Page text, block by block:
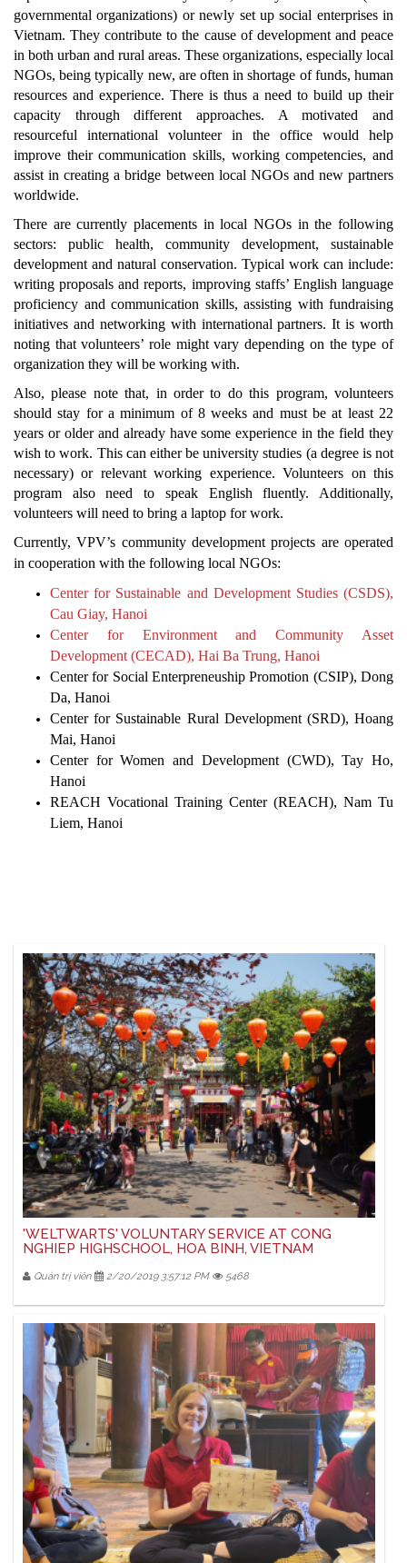
governmental organizations) or newly set up social enterprises in
Vietnam. They contribute to the cause of development and peace
in both urban and rural areas. These organizations, especially local
NGOs, being typically new, are often in shortage of funds, human
resources and experience. There is thus a need to build up their
capacity through different approaches. A motivated and
resourceful international volunteer in the office would help
improve their communication skills, working competencies, and
assist in creating a bridge between local NGOs and new partners
worldwide.
There are currently placements in local NGOs in the following
sectors: public health, community development, sustainable
development and natural conservation. Typical work can include:
writing proposals and reports, improving staffs’ English language
proficiency and communication skills, assisting with fundraising
initiatives and networking with international partners. It is worth
noting that volunteers’ role might vary depending on the type of
organization they will be working with.
Also, please note that, in order to do this program, volunteers
should stay for a minimum of 8 weeks and must be at least 22
years or older and already have some experience in the field they
wish to work. This can either be university studies (a degree is not
necessary) or relevant working experience. Volunteers on this
program also need to speak English fluently. Additionally,
volunteers will need to bring a laptop for work.
Currently, VPV’s community development projects are operated
in cooperation with the following local NGOs:
Center for Sustainable and Development Studies (CSDS),
Cau Giay, Hanoi
Center for Environment and Community Asset
Development (CECAD), Hai Ba Trung, Hanoi
Center for Social Enterpreneuship Promotion (CSIP), Dong
Da, Hanoi
Center for Sustainable Rural Development (SRD), Hoang
Mai, Hanoi
Center for Women and Development (CWD), Tay Ho,
Hanoi
REACH Vocational Training Center (REACH), Nam Tu
Liem, Hanoi
'WELTWARTS' VOLUNTARY SERVICE AT CONG
NGHIEP HIGHSCHOOL, HOA BINH, VIETNAM
Quản trị viên 2/20/2019 3:57:12 PM 5468